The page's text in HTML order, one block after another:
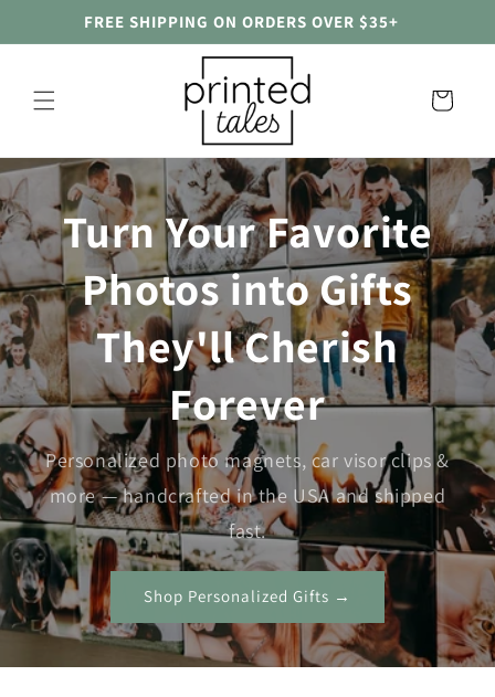
Skip to
content
FREE SHIPPING ON ORDERS OVER $35+
Cart
Turn Your Favorite
Photos into Gifts
They'll Cherish
Forever
Personalized photo magnets, car visor clips &
more — handcrafted in the USA and shipped
fast.
Shop Personalized Gifts →